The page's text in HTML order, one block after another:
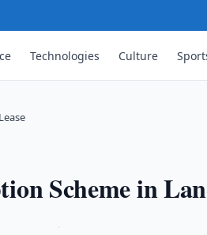
Technologies Culture
Scheme in